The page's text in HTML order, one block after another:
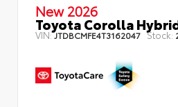
New 2026
Toyota Corolla
VIN:JTDBCMFE4T3162047 Stock: